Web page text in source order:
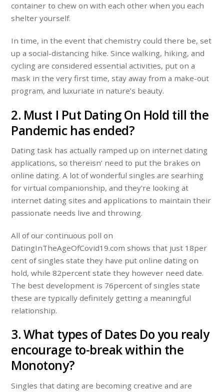
container to chew on with each other when you each
shelter yourself.
In time, in the event that chemistry could there be, set
up a social-distancing hike. Since walking, hiking, and
cycling are considered essential activities, put on a
mask in the very first time, stay away from a make-out
program, and luxuriate in nature’s beauty.
2. Must I Put Dating On Hold till the
Pandemic has ended?
Dating task has actually ramped up on internet dating
applications, so thereisn’ need to put the brakes on
online dating. A lot of wonderful singles are searhing
for virtual companionship, and they’re looking at
internet dating sites and applications to maintain their
passionate needs live and throwing.
All of our continuous poll on
DatingInTheAgeOfCovid19.com shows that just 18per
cent of singles state they have put online dating on
hold, while 82percent state they however need date.
The best development is 76percent of singles state
these are typically definitely getting a meaningful
relationship.
3. What types of Dates Do you realy
encourage to-break within the
Monotony?
Singles that dating are becoming creative and are